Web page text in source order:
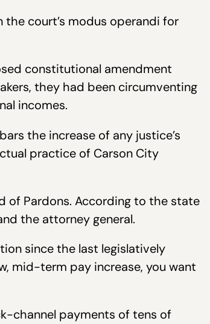
court’s modus operandi for
constitutional amendment
they had been circumventing
incomes.
the increase of any justice’s
practice of Carson City
of Pardons. According to the state
the attorney general.
since the last legislatively
mid-term pay increase, you want
channel payments of tens of